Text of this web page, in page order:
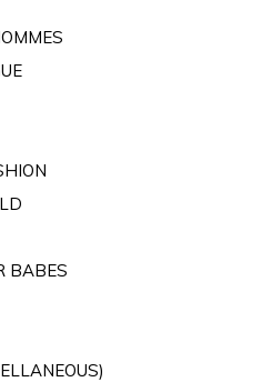
BABES